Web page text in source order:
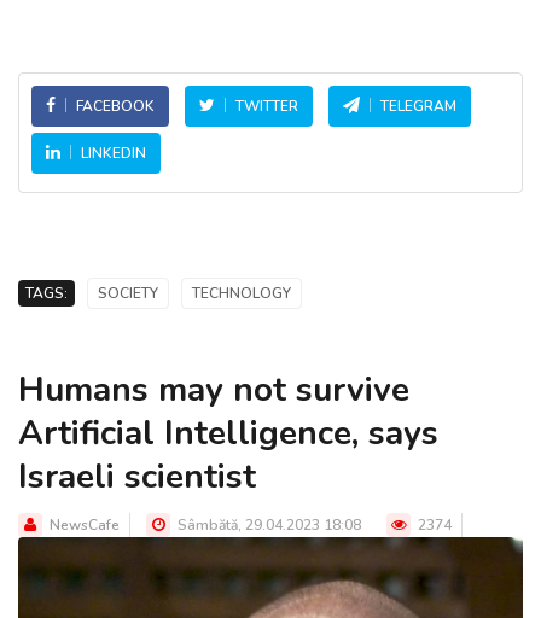
FACEBOOK TWITTER TELEGRAM
LINKEDIN
TAGS: SOCIETY TECHNOLOGY
Humans may not survive
Artificial Intelligence, says
Israeli scientist
NewsCafe Sâmbătă, 29.04.2023 18:08 2374